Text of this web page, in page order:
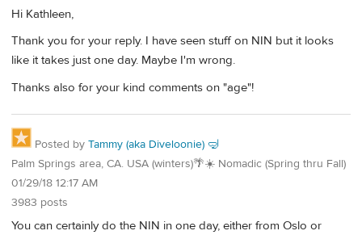
Hi Kathleen,
Thank you for your reply. I have seen stuff on NIN but it looks
like it takes just one day. Maybe I'm wrong.
Thanks also for your kind comments on "age"!
Posted by Tammy (aka Diveloonie) 🤿
Palm Springs area, CA. USA (winters)🌴☀️ Nomadic (Spring thru Fall)
01/29/18 12:17 AM
3983 posts
You can certainly do the NIN in one day, either from Oslo or